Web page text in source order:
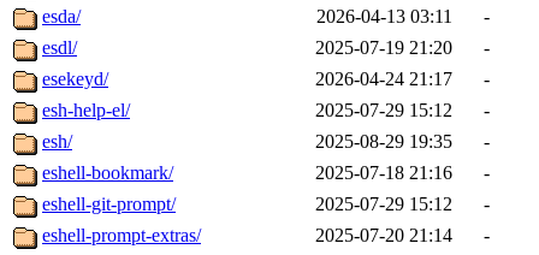
esda/
2026-04-13 03:11
-
esdl/
2025-07-19 21:20
-
esekeyd/
2026-04-24 21:17
-
esh-help-el/
2025-07-29 15:12
-
esh/
2025-08-29 19:35
-
eshell-bookmark/
2025-07-18 21:16
-
eshell-git-prompt/
2025-07-29 15:12
-
eshell-prompt-extras/
2025-07-20 21:14
-